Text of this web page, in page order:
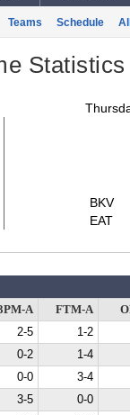
Teams Schedule
Statistics
BKV
EAT
A FTM-A
2-5 1-2
0-2 1-4
0-0 3-4
3-5 0-0